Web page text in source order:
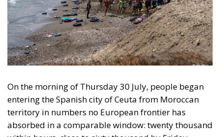
territory in numbers no European frontier has
absorbed in a comparable window: twenty thousand
within hours, close to sixty thousand by Friday
evening, and at least ninety drowned in the Strait.
What happened in Ceuta was not so much a
of an EU member state. Migration was the
instrument, not the object. And Spanish migration
policy is why the instrument was cheap, which is an
aggravating factor and not a cause. The Ceuta